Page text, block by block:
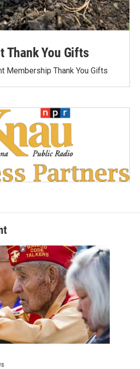
Thank You Gifts
Membership Thank You Gifts